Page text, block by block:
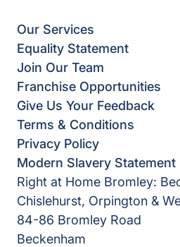
Our Services
Equality Statement
Join Our Team
Franchise Opportunities
Give Us Your Feedback
Terms & Conditions
Privacy Policy
Modern Slavery Statement
Right at Home Bromley:
Chislehurst, Orpington &
84-86 Bromley Road
Beckenham